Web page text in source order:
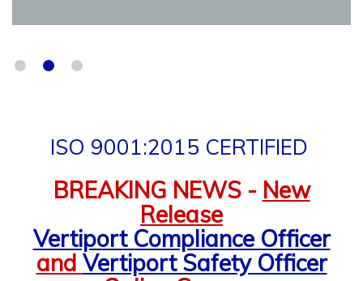
Release
Vertiport Compliance Officer
andVertiport Safety Officer
Online Courses